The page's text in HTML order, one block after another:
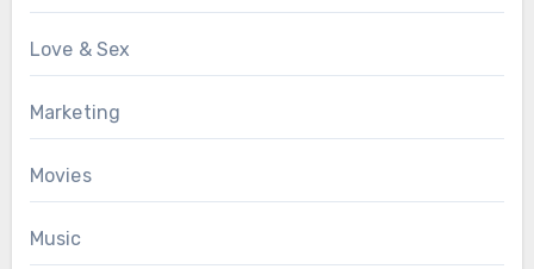
Love & Sex
Marketing
Movies
Music